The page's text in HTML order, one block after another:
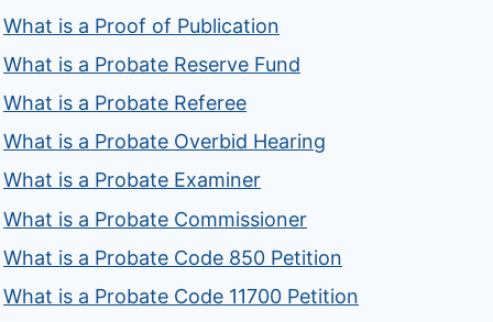
What is a Proof of Publication
What is a Probate Reserve Fund
What is a Probate Referee
What is a Probate Overbid Hearing
What is a Probate Examiner
What is a Probate Commissioner
What is a Probate Code 850 Petition
What is a Probate Code 11700 Petition